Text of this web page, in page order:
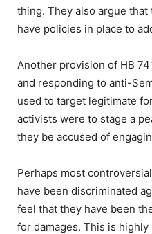
thing. They also argue
have policies in place to
Another provision of HB
and responding to anti-
used to target legitimate
activists were to stage a
they be accused of
Perhaps most
have been discriminated
feel that they have been
for damages. This is